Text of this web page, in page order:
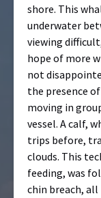
shore. This
underwater
viewing
hope of more
not
the presence
moving in
vessel. A calf,
trips before,
clouds. This
feeding, was
chin breach, all